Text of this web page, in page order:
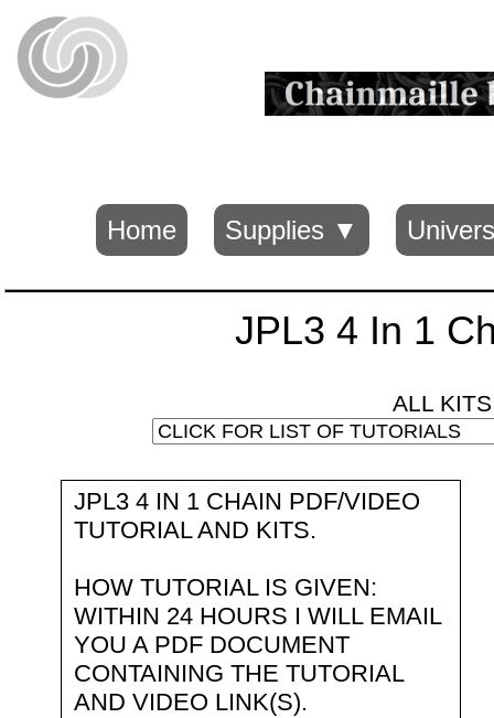
Home Supplies ▼
JPL3 4 In 1
ALL
JPL3 4 IN 1 CHAIN PDF/VIDEO
TUTORIAL AND KITS.
HOW TUTORIAL IS GIVEN:
WITHIN 24 HOURS I WILL EMAIL
YOU A PDF DOCUMENT
CONTAINING THE TUTORIAL
AND VIDEO LINK(S).